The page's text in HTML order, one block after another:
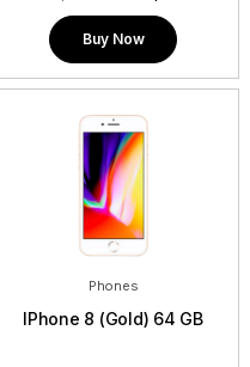
Buy Now
Phones
IPhone 8 (Gold) 64 GB